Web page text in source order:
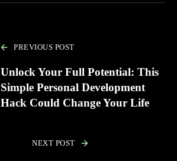
PREVIOUS POST
Unlock Your Full Potential: This
Simple Personal Development
Hack Could Change Your Life
NEXT POST